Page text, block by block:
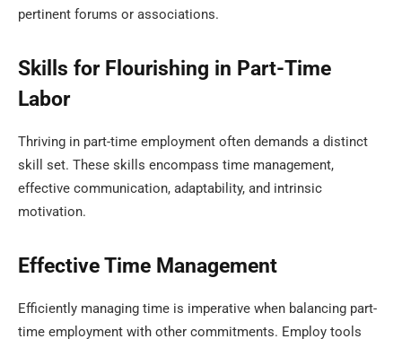
pertinent forums or associations.
Skills for Flourishing in Part-Time
Labor
Thriving in part-time employment often demands a distinct
skill set. These skills encompass time management,
effective communication, adaptability, and intrinsic
motivation.
Effective Time Management
Efficiently managing time is imperative when balancing part-
time employment with other commitments. Employ tools